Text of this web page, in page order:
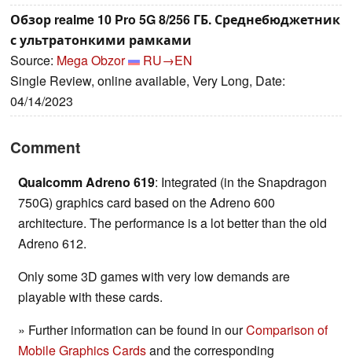
Обзор realme 10 Pro 5G 8/256 ГБ. Среднебюджетник
с ультратонкими рамками
Source: Mega Obzor
RU→EN
Single Review, online available, Very Long, Date:
04/14/2023
Comment
Qualcomm Adreno 619: Integrated (in the Snapdragon
750G) graphics card based on the Adreno 600
architecture. The performance is a lot better than the old
Adreno 612.
Only some 3D games with very low demands are
playable with these cards.
» Further information can be found in ourComparison of
Mobile Graphics Cardsand the corresponding